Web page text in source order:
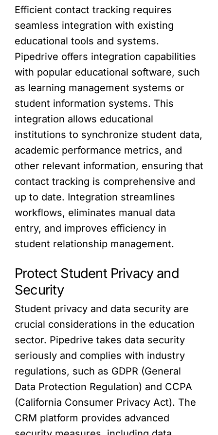
Efficient contact tracking requires
seamless integration with existing
educational tools and systems.
Pipedrive offers integration capabilities
with popular educational software, such
as learning management systems or
student information systems. This
integration allows educational
institutions to synchronize student data,
academic performance metrics, and
other relevant information, ensuring that
contact tracking is comprehensive and
up to date. Integration streamlines
workflows, eliminates manual data
entry, and improves efficiency in
student relationship management.
Protect Student Privacy and
Security
Student privacy and data security are
crucial considerations in the education
sector. Pipedrive takes data security
seriously and complies with industry
regulations, such as GDPR (General
Data Protection Regulation) and CCPA
(California Consumer Privacy Act). The
CRM platform provides advanced